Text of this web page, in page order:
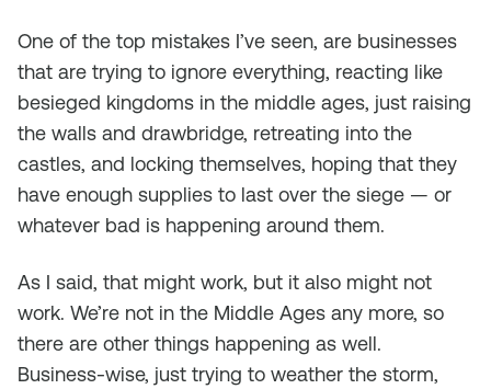
One of the top mistakes I’ve seen, are businesses
that are trying to ignore everything, reacting like
besieged kingdoms in the middle ages, just raising
the walls and drawbridge, retreating into the
castles, and locking themselves, hoping that they
have enough supplies to last over the siege — or
whatever bad is happening around them.
As I said, that might work, but it also might not
work. We’re not in the Middle Ages any more, so
there are other things happening as well.
Business-wise, just trying to weather the storm,